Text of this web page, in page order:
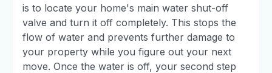
is to locate your home's main water shut-off
valve and turn it off completely. This stops the
flow of water and prevents further damage to
your property while you figure out your next
move. Once the water is off, your second step